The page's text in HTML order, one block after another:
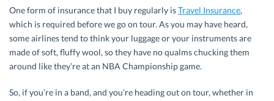
One form of insurance that I buy regularly isTravel Insurance,
which is required before we go on tour. As you may have heard,
some airlines tend to think your luggage or your instruments are
made of soft, fluffy wool, so they have no qualms chucking them
around like they’re at an NBA Championship game.
So, if you’re in a band, and you’re heading out on tour, whether in